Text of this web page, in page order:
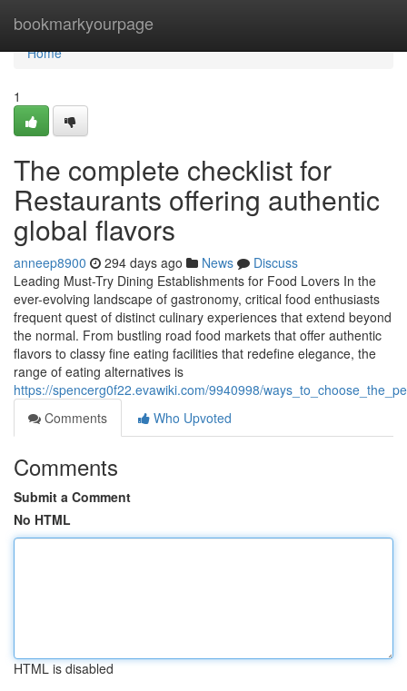
bookmarkyourpage
Home
Home
1
The complete checklist for
Restaurants offering authentic
global flavors
anneep8900 294 days ago News
Discuss
Leading Must-Try Dining Establishments for Food Lovers In the
ever-evolving landscape of gastronomy, critical food enthusiasts
frequent quest of distinct culinary experiences that extend beyond
the normal. From bustling road food markets that offer authentic
flavors to classy fine eating facilities that redefine elegance, the
range of eating alternatives is
https://spencerg0f22.evawiki.com/9940998/
Comments
Who Upvoted
Comments
Submit a Comment
No HTML
HTML is disabled